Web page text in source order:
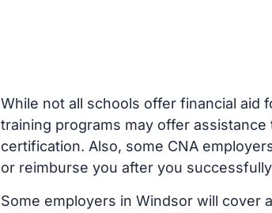
While not all schools offer financial aid
training programs may offer
certification. Also, some CNA
or reimburse you after you
Some employers in Windsor will cover